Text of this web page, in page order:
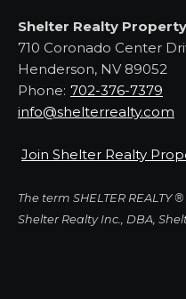
Shelter Realty
710 Coronado Center
Henderson, NV 89052
Phone: 702-376-7379
info@shelterrealty.com
Join Shelter Realty
The term SHELTER
Shelter Realty Inc., DBA,